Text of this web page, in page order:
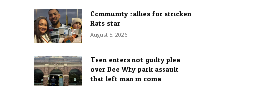
Community rallies for stricken
Rats star
August 5, 2026
Teen enters not guilty plea
over Dee Why park assault
that left man in coma